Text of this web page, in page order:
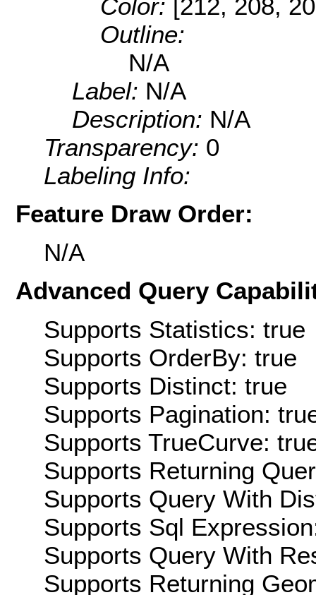
Color: [212, 208,
Outline:
N/A
Label: N/A
Description: N/A
Transparency: 0
Labeling Info:
Feature Draw Order:
N/A
Advanced Query
Supports Statistics: true
Supports OrderBy: true
Supports Distinct: true
Supports Pagination:
Supports TrueCurve:
Supports Returning
Supports Query With
Supports Sql
Supports Query With
Supports Returning